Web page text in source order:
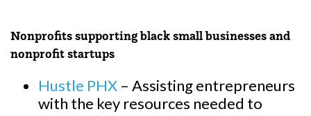
Nonprofits supporting black small businesses and
nonprofit startups
Hustle PHX – Assisting entrepreneurs
with the key resources needed to